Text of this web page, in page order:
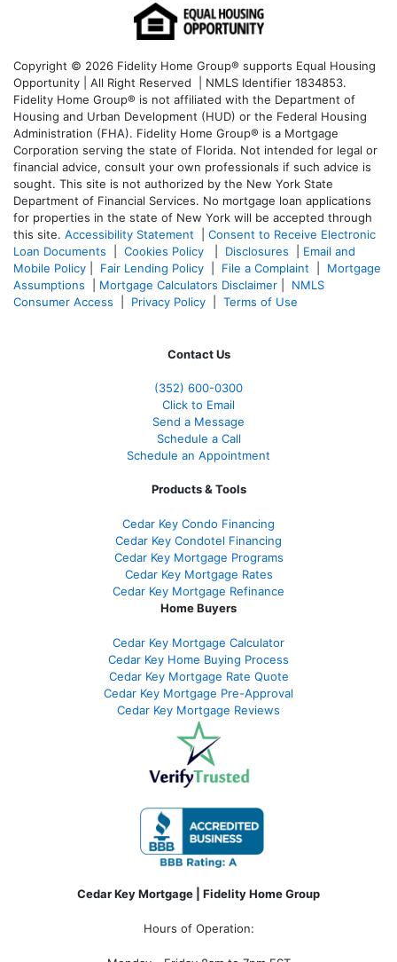
Copyright © 2026 Fidelity Home Group® supports Equal Housing
Opportunity | All Right Reserved | NMLS Identifier 1834853.
Fidelity Home Group® is not affiliated with the Department of
Housing and Urban Development (HUD) or the Federal Housing
Administration (FHA). Fidelity Home Group® is a Mortgage
Corporation serving the state of Florida. Not intended for legal or
financial advice, consult your own professionals if such advice is
sought. This site is not authorized by the New York State
Department of Financial Services. No mortgage loan applications
for properties in the state of New York will be accepted through
this site. Accessibility Statement
Consent to Receive Electronic
Loan Documents
Cookies Policy Disclosures
Email and
Mobile Policy
Fair Lending Policy File a Complaint
Mortgage
Assumptions
Mortgage Calculators Disclaimer
NMLS
Consumer Access
Privacy Policy Terms of Use
Contact Us
(352) 600-0300
Click to Email
Send a Message
Schedule a Call
Schedule an Appointment
Products & Tools
Cedar Key Condo Financing
Cedar Key Condotel Financing
Cedar Key Mortgage Programs
Cedar Key Mortgage Rates
Cedar Key Mortgage Refinance
Home Buyers
Cedar Key Mortgage Calculator
Cedar Key Home Buying Process
Cedar Key Mortgage Rate Quote
Cedar Key Mortgage Pre-Approval
Cedar Key Mortgage Reviews
Cedar Key Mortgage | Fidelity Home Group
Hours of Operation: